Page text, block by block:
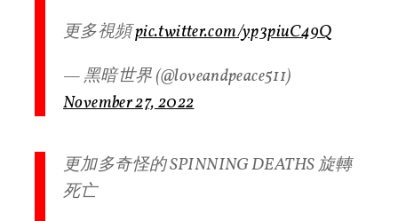
更多視頻pic.twitter.com/yp3piuC49Q
— 黑暗世界 (@loveandpeace511)
November 27, 2022
更加多奇怪的 SPINNING DEATHS 旋轉
死亡